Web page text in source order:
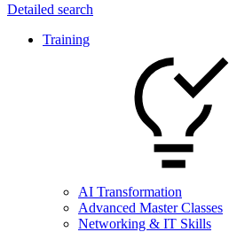
Detailed search
Training
AI Transformation
Advanced Master Classes
Networking & IT Skills